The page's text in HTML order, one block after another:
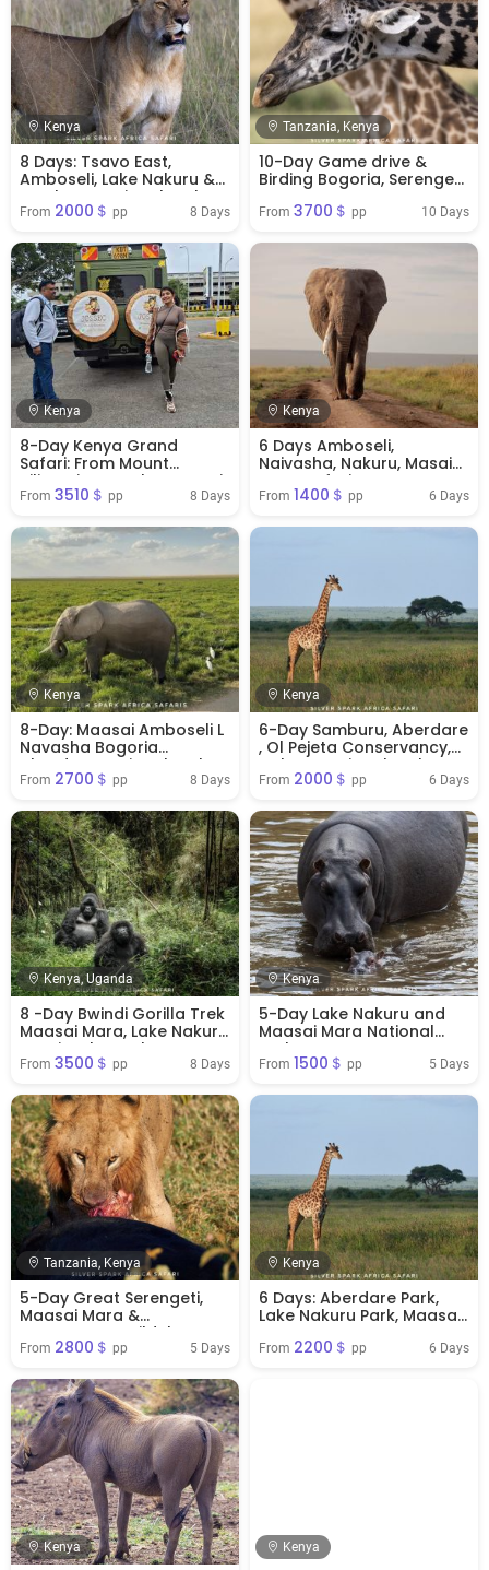
Kenya
8 Days: Tsavo East,
Amboseli, Lake Nakuru &
Samburu National Park
Safari
From 2000＄ pp 8 Days
Tanzania, Kenya
10-Day Game drive &
Birding Bogoria, Serengeti,
Amboseli Park
From 3700＄ pp 10 Days
Kenya
8-Day Kenya Grand
Safari: From Mount
Kilimanjaro to the Maasai
Mara
From 3510＄ pp 8 Days
Kenya
6 Days Amboseli,
Naivasha, Nakuru, Masai
Mara Safari
From 1400＄ pp 6 Days
Kenya
8-Day: Maasai Amboseli L
Navasha Bogoria
Aberdare National Park
From 2700＄ pp 8 Days
Kenya
6-Day Samburu, Aberdare
, Ol Pejeta Conservancy,
Nakuru National Park
From 2000＄ pp 6 Days
Kenya, Uganda
8 -Day Bwindi Gorilla Trek
Maasai Mara, Lake Nakuru
& Naivasha Park
From 3500＄ pp 8 Days
Kenya
5-Day Lake Nakuru and
Maasai Mara National
Park
From 1500＄ pp 5 Days
Tanzania, Kenya
5-Day Great Serengeti,
Maasai Mara &
Ngorongoro Wildebeest
Migration Safari
From 2800＄ pp 5 Days
Kenya
6 Days: Aberdare Park,
Lake Nakuru Park, Maasai
From 2200＄ pp 6 Days
Kenya Kenya